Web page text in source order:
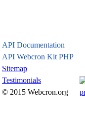
API Documentation
API Webcron Kit PHP
Sitemap
Testimonials
© 2015 Webcron.org